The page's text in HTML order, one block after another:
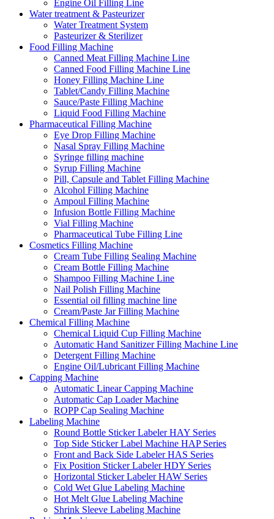
Engine Oil Filling Line
Water treatment & Pasteurizer
Water Treatment System
Pasteurizer & Sterilizer
Food Filling Machine
Canned Meat Filling Machine Line
Canned Food Filling Machine Line
Honey Filling Machine Line
Tablet/Candy Filling Machine
Sauce/Paste Filling Machine
Liquid Food Filling Machine
Pharmaceutical Filling Machine
Eye Drop Filling Machine
Nasal Spray Filling Machine
Syringe filling machine
Syrup Filling Machine
Pill, Capsule and Tablet Filling Machine
Alcohol Filling Machine
Ampoul Filling Machine
Infusion Bottle Filling Machine
Vial Filling Machine
Pharmaceutical Tube Filling Line
Cosmetics Filling Machine
Cream Tube Filling Sealing Machine
Cream Bottle Filling Machine
Shampoo Filling Machine Line
Nail Polish Filling Machine
Essential oil filling machine line
Cream/Paste Jar Filling Machine
Chemical Filling Machine
Chemical Liquid Cup Filling Machine
Automatic Hand Sanitizer Filling Machine Line
Detergent Filling Machine
Engine Oil/Lubricant Filling Machine
Capping Machine
Automatic Linear Capping Machine
Automatic Cap Loader Machine
ROPP Cap Sealing Machine
Labeling Machine
Round Bottle Sticker Labeler HAY Series
Top Side Sticker Label Machine HAP Series
Front and Back Side Labeler HAS Series
Fix Position Sticker Labeler HDY Series
Horizontal Sticker Labeler HAW Series
Cold Wet Glue Labeling Machine
Hot Melt Glue Labeling Machine
Shrink Sleeve Labeling Machine